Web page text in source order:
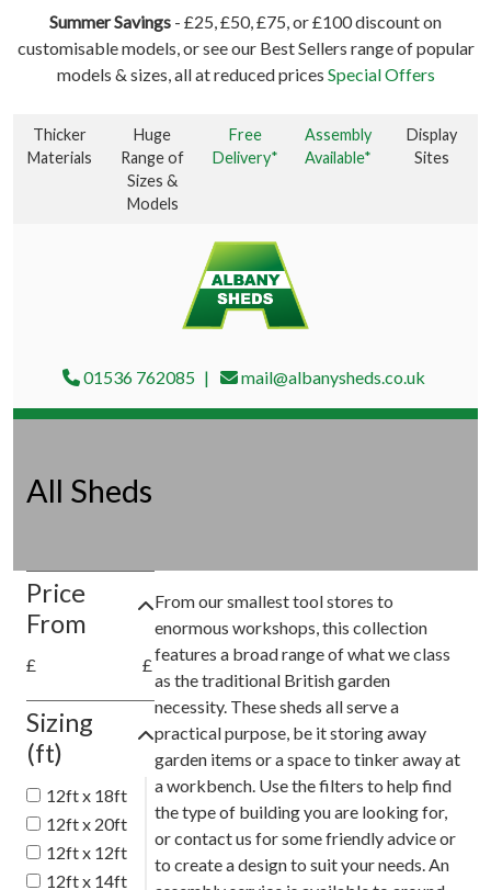
Summer Savings - £25, £50, £75, or £100 discount on
customisable models, or see our Best Sellers range of popular
models & sizes, all at reduced prices Special Offers
Thicker
Materials
Huge
Range of
Sizes &
Models
Free
Delivery*
Assembly
Available*
Display
Sites
01536 762085 mail@albanysheds.co.uk
All Sheds
Price
From
£ £
Sizing
(ft)
12ft x 18ft
12ft x 20ft
12ft x 12ft
12ft x 14ft
From our smallest tool stores to
enormous workshops, this collection
features a broad range of what we class
as the traditional British garden
necessity. These sheds all serve a
practical purpose, be it storing away
garden items or a space to tinker away at
a workbench. Use the filters to help find
the type of building you are looking for,
or contact us for some friendly advice or
to create a design to suit your needs. An